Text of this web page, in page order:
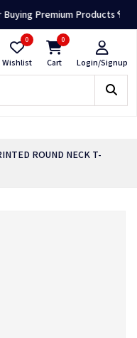
Premium Products 👕🛍️
0
Wishlist
0
Cart Login/Signup
ROUND NECK T-